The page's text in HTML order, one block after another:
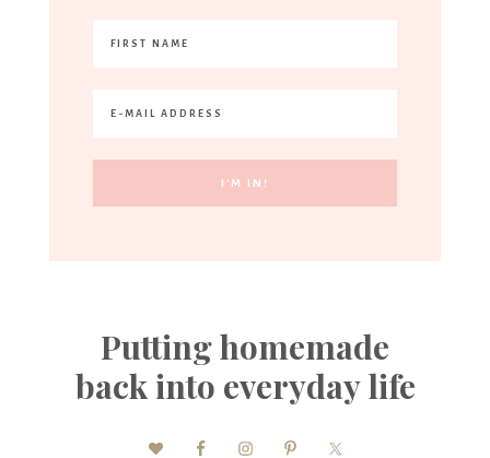
Putting homemade
back into everyday life